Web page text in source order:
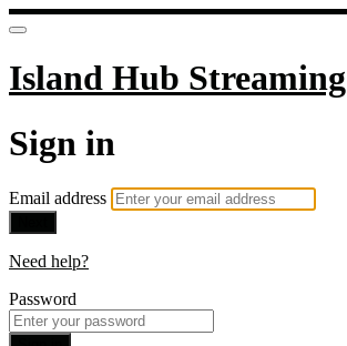
Island Hub Streaming
Sign in
Email address
Need help?
Password